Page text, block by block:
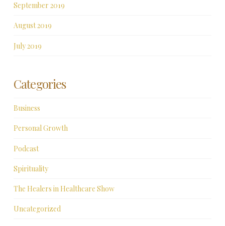
September 2019
August 2019
July 2019
Categories
Business
Personal Growth
Podcast
Spirituality
The Healers in Healthcare Show
Uncategorized